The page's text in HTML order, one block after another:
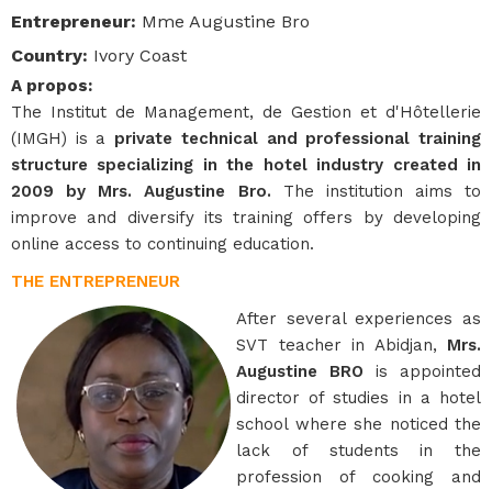
Entrepreneur: Mme Augustine Bro
Country: Ivory Coast
A propos:
The Institut de Management, de Gestion et d'Hôtellerie
(IMGH) is a private technical and professional training
structure specializing in the hotel industry created in
2009 by Mrs. Augustine Bro. The institution aims to
improve and diversify its training offers by developing
online access to continuing education.
THE ENTREPRENEUR
After several experiences as
SVT teacher in Abidjan, Mrs.
Augustine BRO is appointed
director of studies in a hotel
school where she noticed the
lack of students in the
profession of cooking and